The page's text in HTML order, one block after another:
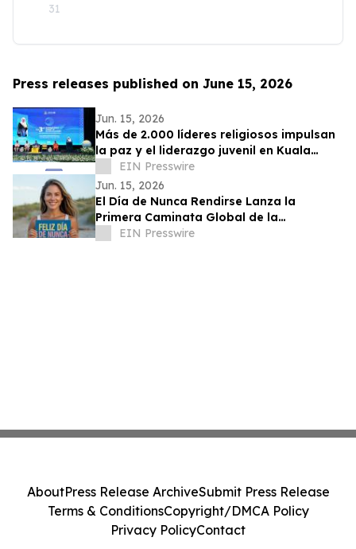
31
Press releases published on June 15, 2026
Jun. 15, 2026
Más de 2.000 líderes religiosos impulsan
la paz y el liderazgo juvenil en Kuala
LumpurEIN Presswire
Jun. 15, 2026
El Día de Nunca Rendirse Lanza la
Primera Caminata Global de la
Perseverancia
EIN Presswire
AboutPress Release ArchiveSubmit Press Release
Terms & ConditionsCopyright/DMCA Policy
Privacy PolicyContact